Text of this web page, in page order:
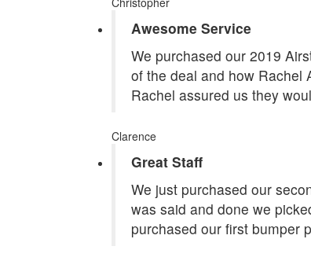
Awesome Service
We purchased our 2019
of the deal and how Rachel
Rachel assured us they
Clarence
Great Staff
We just purchased our
was said and done we
purchased our first bumper